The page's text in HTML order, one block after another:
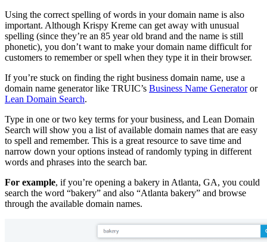
Using the correct spelling of words in your domain name is also
important. Although Krispy Kreme can get away with unusual
spelling (since they’re an 85 year old brand and the name is still
phonetic), you don’t want to make your domain name difficult for
customers to remember or spell when they type it in their browser.
If you’re stuck on finding the right business domain name, use a
domain name generator like TRUIC’s Business Name Generatoror
Lean Domain Search.
Type in one or two key terms for your business, and Lean Domain
Search will show you a list of available domain names that are easy
to spell and remember. This is a great resource to save time and
narrow down your options instead of randomly typing in different
words and phrases into the search bar.
For example, if you’re opening a bakery in Atlanta, GA, you could
search the word “bakery” and also “Atlanta bakery” and browse
through the available domain names.